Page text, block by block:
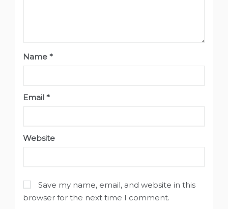
Name *
Email *
Website
Save my name, email, and website in this
browser for the next time I comment.